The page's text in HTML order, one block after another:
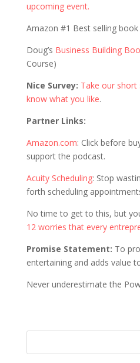
upcoming event.
Amazon #1 Best selling book
Doug’s Business Building
Course)
Nice Survey: Take our short
know what you like.
Partner Links:
Amazon.com: Click before
support the podcast.
Acuity Scheduling: Stop
forth scheduling
No time to get to this, but
12 worries that every
Promise Statement: To
entertaining and adds value
Never underestimate the